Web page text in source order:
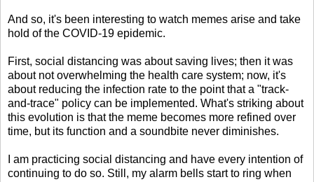
And so, it's been interesting to watch memes arise and take
hold of the COVID-19 epidemic.
First, social distancing was about saving lives; then it was
about not overwhelming the health care system; now, it's
about reducing the infection rate to the point that a "track-
and-trace" policy can be implemented. What's striking about
this evolution is that the meme becomes more refined over
time, but its function and a soundbite never diminishes.
I am practicing social distancing and have every intention of
continuing to do so. Still, my alarm bells start to ring when